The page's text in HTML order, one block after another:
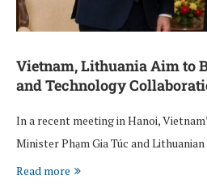
Vietnam, Lithuania Aim to
and Technology
In a recent meeting in Hanoi,
Minister Phạm Gia Túc and
Read more